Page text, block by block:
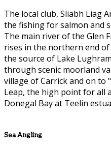
The local club, Sliabh Liag
the fishing for salmon and
The main river of the Glen
rises in the northern end
the source of Lake
through scenic moorland
village of Carrick and on to
Leap, the high point for all
Donegal Bay at Teelin
Sea Angling